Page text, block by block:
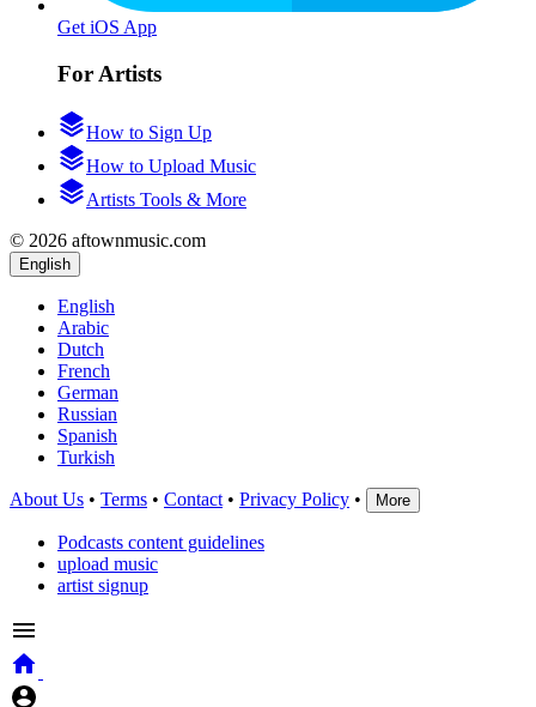
Get iOS App
For Artists
How to Sign Up
How to Upload Music
Artists Tools & More
© 2026 aftownmusic.com
English
English
Arabic
Dutch
French
German
Russian
Spanish
Turkish
About Us • Terms • Contact • Privacy Policy • More
Podcasts content guidelines
upload music
artist signup